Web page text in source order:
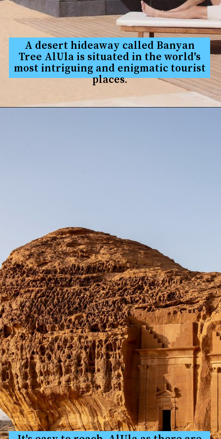
A desert hideaway called Banyan
Tree AlUla is situated in the world's
most intriguing and enigmatic tourist
places.